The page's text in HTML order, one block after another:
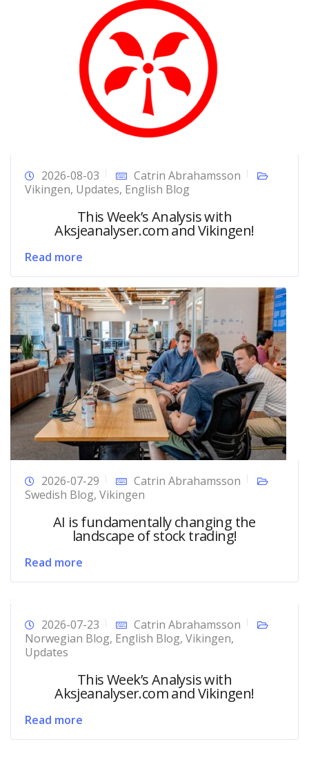
2026-08-03
Catrin Abrahamsson
Vikingen, Updates, English Blog
This Week’s Analysis with
Aksjeanalyser.com and Vikingen!
Read more
2026-07-29
Catrin Abrahamsson
Swedish Blog, Vikingen
AI is fundamentally changing the
landscape of stock trading!
Read more
2026-07-23
Catrin Abrahamsson
Norwegian Blog, English Blog, Vikingen,
Updates
This Week’s Analysis with
Aksjeanalyser.com and Vikingen!
Read more